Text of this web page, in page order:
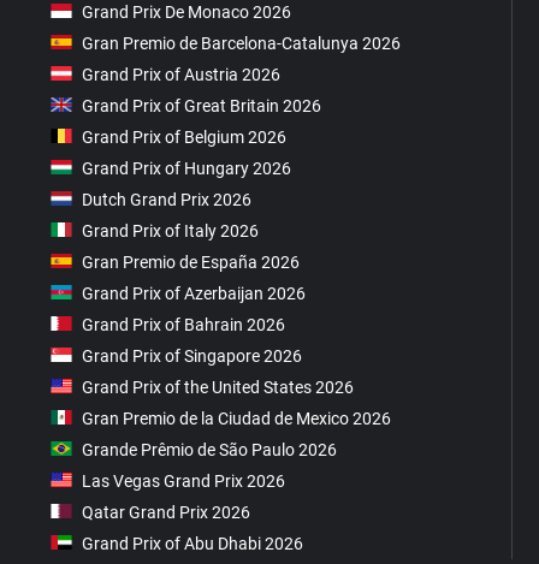
Grand Prix De Monaco 2026
Gran Premio de Barcelona-Catalunya 2026
Grand Prix of Austria 2026
Grand Prix of Great Britain 2026
Grand Prix of Belgium 2026
Grand Prix of Hungary 2026
Dutch Grand Prix 2026
Grand Prix of Italy 2026
Gran Premio de España 2026
Grand Prix of Azerbaijan 2026
Grand Prix of Bahrain 2026
Grand Prix of Singapore 2026
Grand Prix of the United States 2026
Gran Premio de la Ciudad de Mexico 2026
Grande Prêmio de São Paulo 2026
Las Vegas Grand Prix 2026
Qatar Grand Prix 2026
Grand Prix of Abu Dhabi 2026